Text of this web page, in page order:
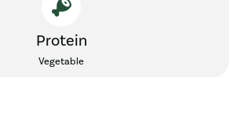
Protein
Vegetable